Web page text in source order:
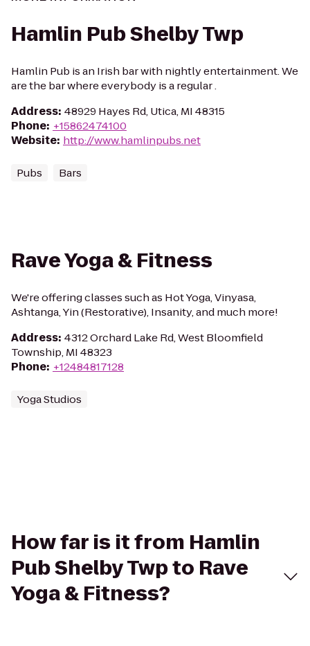
Hamlin Pub Shelby Twp
Hamlin Pub is an Irish bar with nightly entertainment. We
are the bar where everybody is a regular .
Address: 48929 Hayes Rd, Utica, MI 48315
Phone: +15862474100
Website: http://www.hamlinpubs.net
Pubs Bars
Rave Yoga & Fitness
We're offering classes such as Hot Yoga, Vinyasa,
Ashtanga, Yin (Restorative), Insanity, and much more!
Address: 4312 Orchard Lake Rd, West Bloomfield
Township, MI 48323
Phone: +12484817128
Yoga Studios
How far is it from Hamlin
Pub Shelby Twp to Rave
Yoga & Fitness?